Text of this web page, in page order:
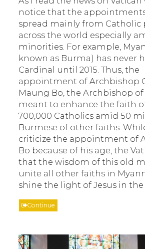
notice that the
spread mainly from Catholic
across the world especially
minorities. For example,
known as Burma) has never
Cardinal until 2015. Thus, the
appointment of Archbishop
Maung Bo, the Archbishop of
meant to enhance the faith
700,000 Catholics amid 50
Burmese of other faiths.
criticize the appointment of
Bo because of his age, the
that the wisdom of this old
unite all other faiths in
shine the light of Jesus in
Continue